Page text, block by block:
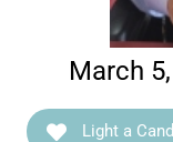
March
Light a